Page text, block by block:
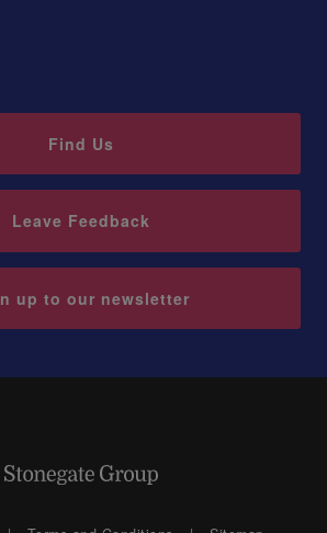
Find Us
Leave Feedback
up to our newsletter